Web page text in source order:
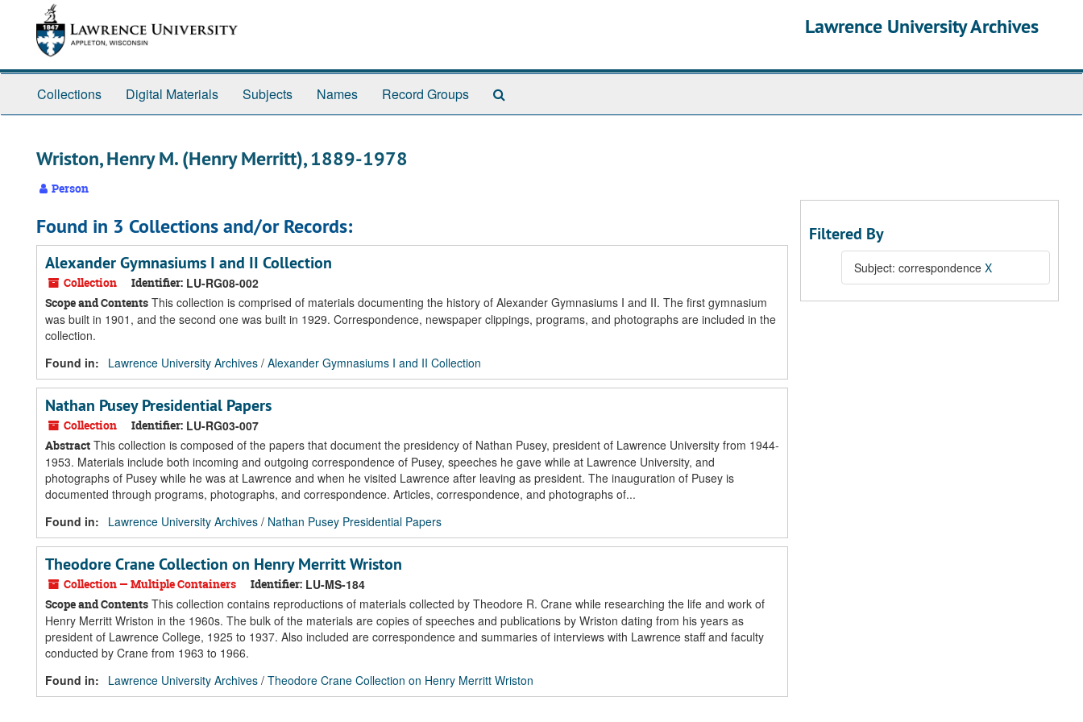
Lawrence University Archives
Collections Digital Materials Subjects Names Record Groups
Wriston, Henry M. (Henry Merritt), 1889-1978
Person
Found in 3 Collections and/or Records:
Alexander Gymnasiums I and II Collection
Collection Identifier: LU-RG08-002
Scope and Contents This collection is comprised of materials documenting the history of Alexander Gymnasiums I and II. The first gymnasium
was built in 1901, and the second one was built in 1929. Correspondence, newspaper clippings, programs, and photographs are included in the
collection.
Found in:
Lawrence University Archives / Alexander Gymnasiums I and II Collection
Nathan Pusey Presidential Papers
Collection Identifier: LU-RG03-007
Abstract This collection is composed of the papers that document the presidency of Nathan Pusey, president of Lawrence University from 1944-
1953. Materials include both incoming and outgoing correspondence of Pusey, speeches he gave while at Lawrence University, and
photographs of Pusey while he was at Lawrence and when he visited Lawrence after leaving as president. The inauguration of Pusey is
documented through programs, photographs, and correspondence. Articles, correspondence, and photographs of...
Found in:
Lawrence University Archives / Nathan Pusey Presidential Papers
Theodore Crane Collection on Henry Merritt Wriston
Collection — Multiple Containers Identifier: LU-MS-184
Scope and Contents This collection contains reproductions of materials collected by Theodore R. Crane while researching the life and work of
Henry Merritt Wriston in the 1960s. The bulk of the materials are copies of speeches and publications by Wriston dating from his years as
president of Lawrence College, 1925 to 1937. Also included are correspondence and summaries of interviews with Lawrence staff and faculty
conducted by Crane from 1963 to 1966.
Found in:
Lawrence University Archives / Theodore Crane Collection on Henry Merritt Wriston
Filtered By
Subject: correspondence X